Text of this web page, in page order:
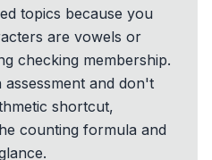
topics because you
are vowels or
checking membership.
and don't
shortcut,
counting formula and